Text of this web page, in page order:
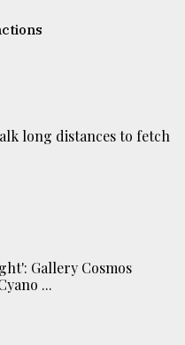
long distances to fetch
Gallery Cosmos
...